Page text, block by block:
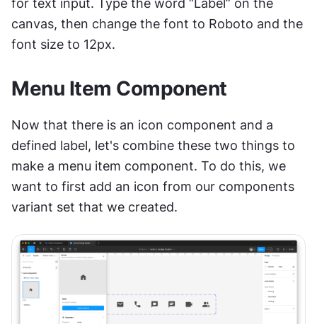
for text input. Type the word “Label” on the
canvas, then change the font to Roboto and the
font size to 12px.
Menu Item Component
Now that there is an icon component and a
defined label, let's combine these two things to
make a menu item component. To do this, we
want to first add an icon from our components
variant set that we created.